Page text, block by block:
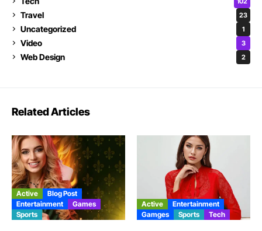
Travel 23
Uncategorized 1
Video 3
Web Design 2
Related Articles
Active
Blog Post
Entertainment
Games
Sports
Active
Entertainment
Gamges
Sports Tech